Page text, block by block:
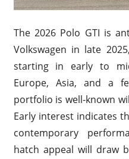
The 2026 Polo GTI is
Volkswagen in late
starting in early to
Europe, Asia, and a
portfolio is well-known
Early interest indicates
contemporary
hatch appeal will draw